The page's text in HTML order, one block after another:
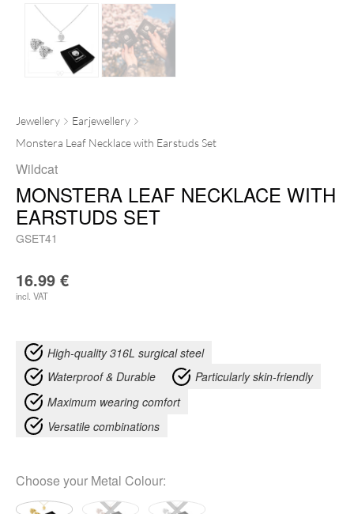
Jewellery
Earjewellery
Monstera Leaf Necklace with Earstuds Set
Wildcat
MONSTERA LEAF NECKLACE WITH
EARSTUDS SET
GSET41
16.99 €
incl. VAT
High-quality 316L surgical steel
Waterproof & Durable
Particularly skin-friendly
Maximum wearing comfort
Versatile combinations
Choose your Metal Colour: